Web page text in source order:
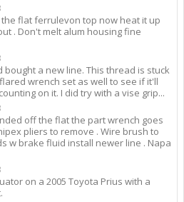
flat ferrulevon top now heat it up
. Don't melt alum housing fine
bought a new line. This thread is stuck
wrench set as well to see if it'll
on it. I did try with a vise grip...
off the flat the part wrench goes
pliers to remove . Wire brush to
w brake fluid install newer line . Napa
on a 2005 Toyota Prius with a